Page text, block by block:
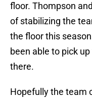
floor. Thompson
of stabilizing the
the floor this
been able to pick
there.
Hopefully the team